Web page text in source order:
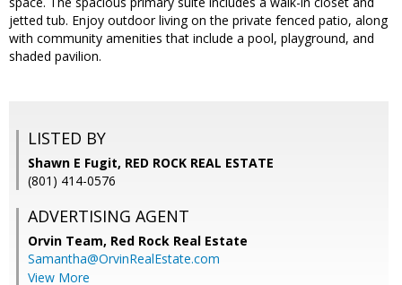
jetted tub. Enjoy outdoor living on the private fenced patio, along
with community amenities that include a pool, playground, and
shaded pavilion.
LISTED BY
Shawn E Fugit, RED ROCK REAL ESTATE
(801) 414-0576
ADVERTISING AGENT
Orvin Team, Red Rock Real Estate
Samantha@OrvinRealEstate.com
View More